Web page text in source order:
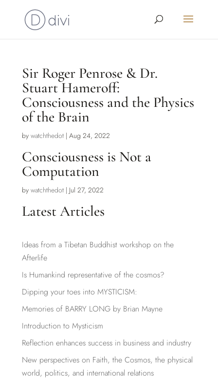
Sir Roger Penrose & Dr.
Stuart Hameroff:
Consciousness and the Physics
of the Brain
by watchthedot| Aug 24, 2022
Consciousness is Not a
Computation
by watchthedot| Jul 27, 2022
Latest Articles
Ideas from a Tibetan Buddhist workshop on the
Afterlife
Is Humankind representative of the cosmos?
Dipping your toes into MYSTICISM:
Memories of BARRY LONG by Brian Mayne
Introduction to Mysticism
Reflection enhances success in business and industry
New perspectives on Faith, the Cosmos, the physical
world, politics, and international relations